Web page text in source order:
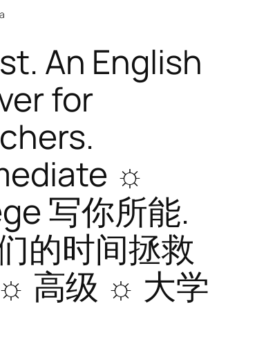
An English
for
☼
写你所能.
的时间拯救
高级 ☼ 大学